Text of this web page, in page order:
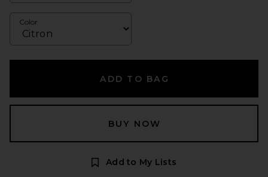
Color
ADD TO BAG
BUY NOW
Add to My Lists